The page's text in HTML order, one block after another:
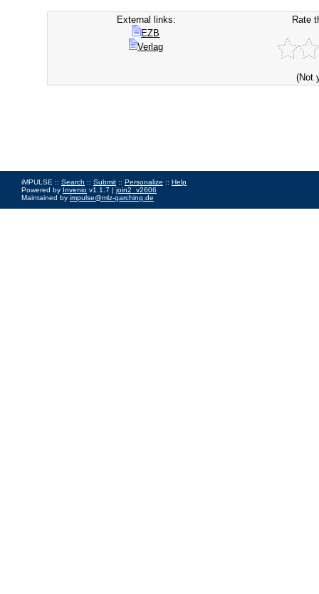
External links:
EZB
Verlag
Rate
(Not
iMPULSE :: Search :: Submit :: Personalize :: Help
Powered by Invenio v1.1.7 | join2_v2606
Maintained by impulse@mlz-garching.de